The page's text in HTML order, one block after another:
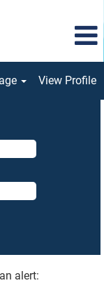
View Profile
alert: